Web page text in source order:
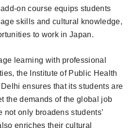
on course equips students
skills and cultural knowledge,
to work in Japan.
learning with professional
the Institute of Public Health
ensures that its students are
the demands of the global job
not only broadens students’
enriches their cultural